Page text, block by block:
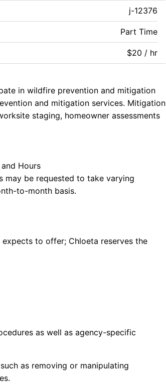
j-12376
Part Time
$20 / hr
in wildfire prevention and mitigation
and mitigation services. Mitigation
staging, homeowner assessments
Hours
may be requested to take varying
to-month basis.
to offer; Chloeta reserves the
as well as agency-specific
as removing or manipulating